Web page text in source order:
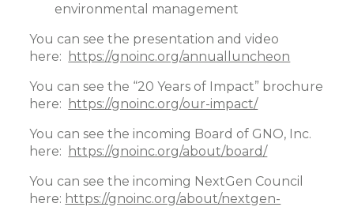
environmental management
You can see the presentation and video
here:
https://gnoinc.org/annualluncheon
You can see the “20 Years of Impact” brochure
here:
https://gnoinc.org/our-impact/
You can see the incoming Board of GNO, Inc.
here:
https://gnoinc.org/about/board/
You can see the incoming NextGen Council
here: https://gnoinc.org/about/nextgen-